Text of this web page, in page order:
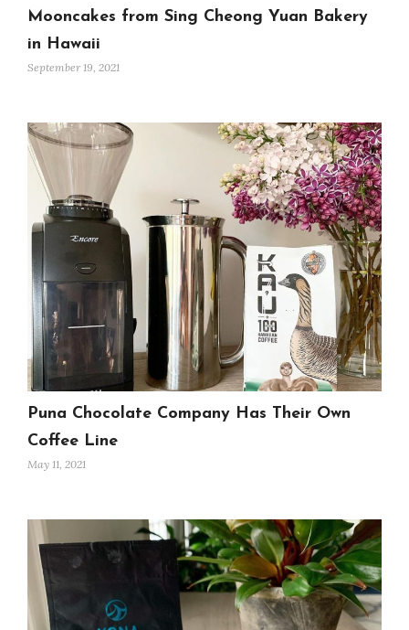
Mooncakes from Sing Cheong Yuan Bakery
in Hawaii
September 19, 2021
Puna Chocolate Company Has Their Own
Coffee Line
May 11, 2021